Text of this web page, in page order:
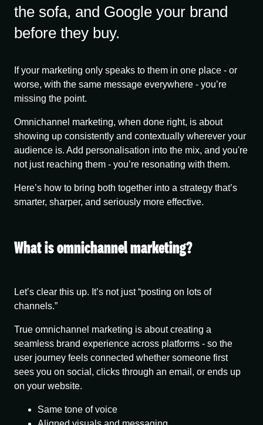
the sofa, and Google your brand
before they buy.
If your marketing only speaks to them in one place - or
worse, with the same message everywhere - you’re
missing the point.
Omnichannel marketing, when done right, is about
showing up consistently and contextually wherever your
audience is. Add personalisation into the mix, and you're
not just reaching them - you’re resonating with them.
Here’s how to bring both together into a strategy that’s
smarter, sharper, and seriously more effective.
What is omnichannel marketing?
Let’s clear this up. It’s not just “posting on lots of
channels.”
True omnichannel marketing is about creating a
seamless brand experience across platforms - so the
user journey feels connected whether someone first
sees you on social, clicks through an email, or ends up
on your website.
Same tone of voice